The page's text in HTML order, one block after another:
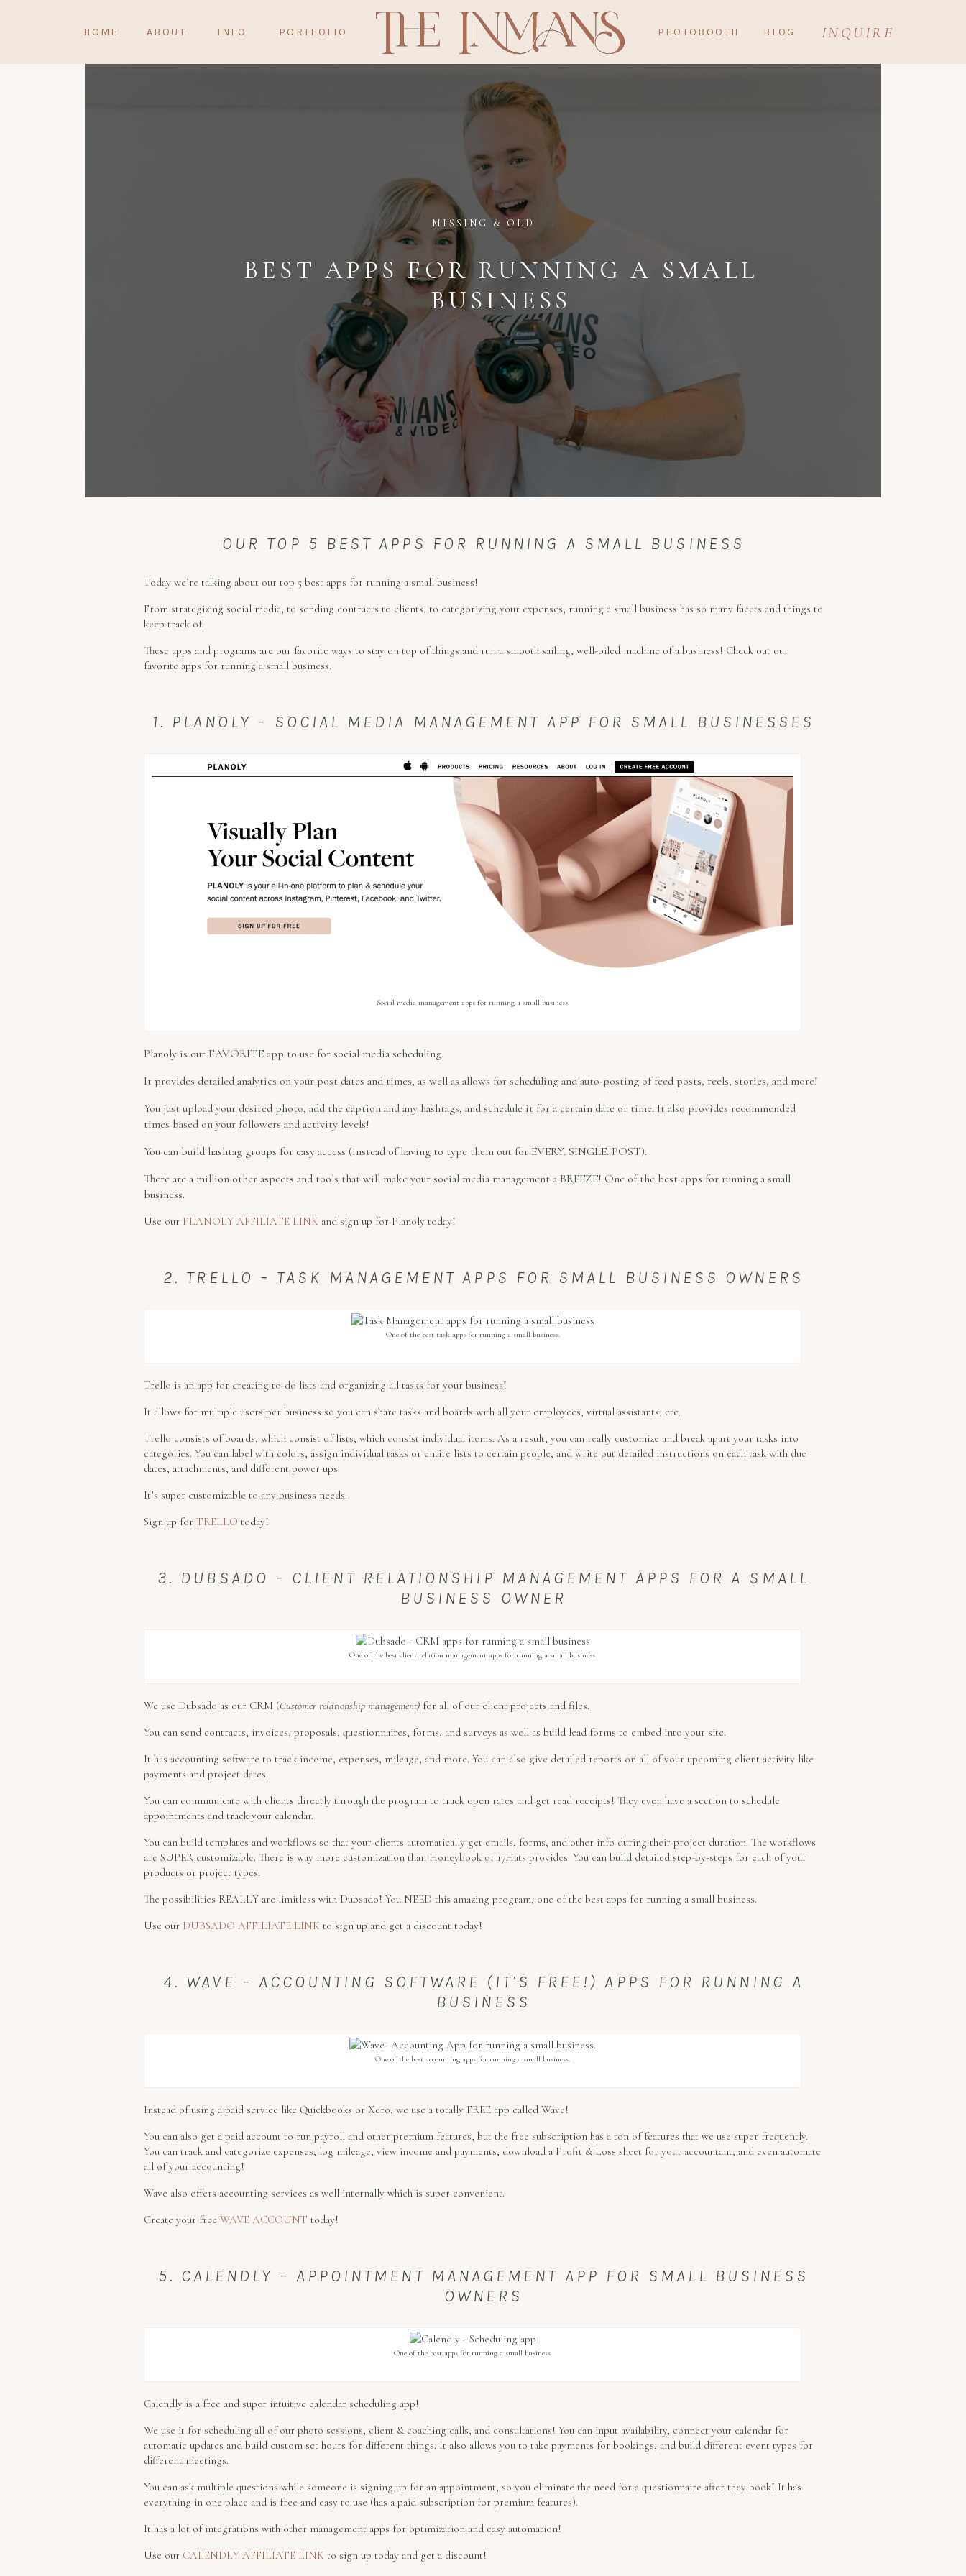
ABOUT INQUIRE
PORTFOLIO
INFO
HOME BLOG
PHOTOBOOTH
BEST APPS FOR RUNNING A SMALL
BUSINESS
MISSING & OLD
OUR TOP 5 BEST APPS FOR RUNNING A SMALL BUSINESS
Today we’re talking about our top 5 best apps for running a small business!
From strategizing social media, to sending contracts to clients, to categorizing your expenses, running a small business has so many facets and things to
keep track of.
These apps and programs are our favorite ways to stay on top of things and run a smooth sailing, well-oiled machine of a business! Check out our
favorite apps for running a small business.
1. PLANOLY – SOCIAL MEDIA MANAGEMENT APP FOR SMALL BUSINESSES
Social media management apps for running a small business.
Planoly is our FAVORITE app to use for social media scheduling.
It provides detailed analytics on your post dates and times, as well as allows for scheduling and auto-posting of feed posts, reels, stories, and more!
You just upload your desired photo, add the caption and any hashtags, and schedule it for a certain date or time. It also provides recommended
times based on your followers and activity levels!
You can build hashtag groups for easy access (instead of having to type them out for EVERY. SINGLE. POST).
There are a million other aspects and tools that will make your social media management a BREEZE! One of the best apps for running a small
business.
Use our PLANOLY AFFILIATE LINK and sign up for Planoly today!
2. TRELLO – TASK MANAGEMENT APPS FOR SMALL BUSINESS OWNERS
One of the best task apps for running a small business.
Trello is an app for creating to-do lists and organizing all tasks for your business!
It allows for multiple users per business so you can share tasks and boards with all your employees, virtual assistants, etc.
Trello consists of boards, which consist of lists, which consist individual items. As a result, you can really customize and break apart your tasks into
categories. You can label with colors, assign individual tasks or entire lists to certain people, and write out detailed instructions on each task with due
dates, attachments, and different power ups.
It’s super customizable to any business needs.
Sign up for TRELLO today!
3. DUBSADO – CLIENT RELATIONSHIP MANAGEMENT APPS FOR A SMALL
BUSINESS OWNER
One of the best client relation management apps for running a small business.
We use Dubsado as our CRM (Customer relationship management) for all of our client projects and files.
You can send contracts, invoices, proposals, questionnaires, forms, and surveys as well as build lead forms to embed into your site.
It has accounting software to track income, expenses, mileage, and more. You can also give detailed reports on all of your upcoming client activity like
payments and project dates.
You can communicate with clients directly through the program to track open rates and get read receipts! They even have a section to schedule
appointments and track your calendar.
You can build templates and workflows so that your clients automatically get emails, forms, and other info during their project duration. The workflows
are SUPER customizable. There is way more customization than Honeybook or 17Hats provides. You can build detailed step-by-steps for each of your
products or project types.
The possibilities REALLY are limitless with Dubsado! You NEED this amazing program, one of the best apps for running a small business.
Use our DUBSADO AFFILIATE LINK to sign up and get a discount today!
4. WAVE – ACCOUNTING SOFTWARE (IT’S FREE!) APPS FOR RUNNING A
BUSINESS
One of the best accounting apps for running a small business.
Instead of using a paid service like Quickbooks or Xero, we use a totally FREE app called Wave!
You can also get a paid account to run payroll and other premium features, but the free subscription has a ton of features that we use super frequently.
You can track and categorize expenses, log mileage, view income and payments, download a Profit & Loss sheet for your accountant, and even automate
all of your accounting!
Wave also offers accounting services as well internally which is super convenient.
Create your free WAVE ACCOUNT today!
5. CALENDLY – APPOINTMENT MANAGEMENT APP FOR SMALL BUSINESS
OWNERS
One of the best apps for running a small business.
Calendly is a free and super intuitive calendar scheduling app!
We use it for scheduling all of our photo sessions, client & coaching calls, and consultations! You can input availability, connect your calendar for
automatic updates and build custom set hours for different things. It also allows you to take payments for bookings, and build different event types for
different meetings.
You can ask multiple questions while someone is signing up for an appointment, so you eliminate the need for a questionnaire after they book! It has
everything in one place and is free and easy to use (has a paid subscription for premium features).
It has a lot of integrations with other management apps for optimization and easy automation!
Use our CALENDLY AFFILIATE LINK to sign up today and get a discount!